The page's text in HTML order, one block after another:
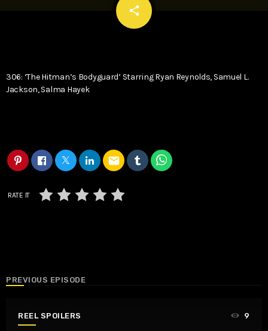
share
email
306: ‘The Hitman’s Bodyguard’ Starring Ryan Reynolds, Samuel L.
Jackson, Salma Hayek
email
RATE IT
PREVIOUS EPISODE
REEL SPOILERS 9